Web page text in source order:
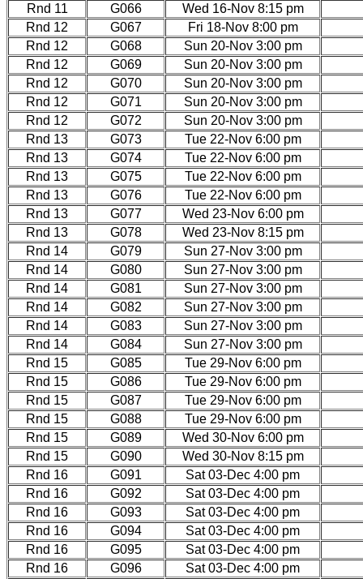
Rnd 11
G066
Wed 16-Nov 8:15 pm
Rnd 12
G067
Fri 18-Nov 8:00 pm
Rnd 12
G068
Sun 20-Nov 3:00 pm
Rnd 12
G069
Sun 20-Nov 3:00 pm
Rnd 12
G070
Sun 20-Nov 3:00 pm
Rnd 12
G071
Sun 20-Nov 3:00 pm
Rnd 12
G072
Sun 20-Nov 3:00 pm
Rnd 13
G073
Tue 22-Nov 6:00 pm
Rnd 13
G074
Tue 22-Nov 6:00 pm
Rnd 13
G075
Tue 22-Nov 6:00 pm
Rnd 13
G076
Tue 22-Nov 6:00 pm
Rnd 13
G077
Wed 23-Nov 6:00 pm
Rnd 13
G078
Wed 23-Nov 8:15 pm
Rnd 14
G079
Sun 27-Nov 3:00 pm
Rnd 14
G080
Sun 27-Nov 3:00 pm
Rnd 14
G081
Sun 27-Nov 3:00 pm
Rnd 14
G082
Sun 27-Nov 3:00 pm
Rnd 14
G083
Sun 27-Nov 3:00 pm
Rnd 14
G084
Sun 27-Nov 3:00 pm
Rnd 15
G085
Tue 29-Nov 6:00 pm
Rnd 15
G086
Tue 29-Nov 6:00 pm
Rnd 15
G087
Tue 29-Nov 6:00 pm
Rnd 15
G088
Tue 29-Nov 6:00 pm
Rnd 15
G089
Wed 30-Nov 6:00 pm
Rnd 15
G090
Wed 30-Nov 8:15 pm
Rnd 16
G091
Sat 03-Dec 4:00 pm
Rnd 16
G092
Sat 03-Dec 4:00 pm
Rnd 16
G093
Sat 03-Dec 4:00 pm
Rnd 16
G094
Sat 03-Dec 4:00 pm
Rnd 16
G095
Sat 03-Dec 4:00 pm
Rnd 16
G096 Sat 03-Dec 4:00 pm